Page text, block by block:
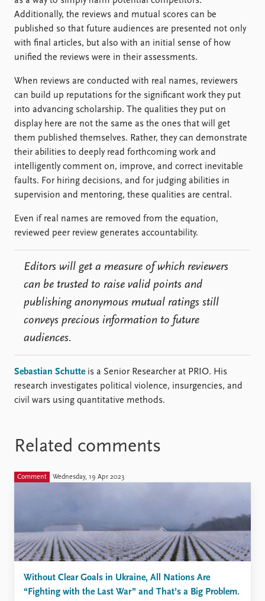
Additionally, the reviews and mutual scores can be
published so that future audiences are presented not only
with final articles, but also with an initial sense of how
unified the reviews were in their assessments.
When reviews are conducted with real names, reviewers
can build up reputations for the significant work they put
into advancing scholarship. The qualities they put on
display here are not the same as the ones that will get
them published themselves. Rather, they can demonstrate
their abilities to deeply read forthcoming work and
intelligently comment on, improve, and correct inevitable
faults. For hiring decisions, and for judging abilities in
supervision and mentoring, these qualities are central.
Even if real names are removed from the equation,
reviewed peer review generates accountability.
Editors will get a measure of which reviewers
can be trusted to raise valid points and
publishing anonymous mutual ratings still
conveys precious information to future
audiences.
Sebastian Schutteis a Senior Researcher at PRIO. His
research investigates political violence, insurgencies, and
civil wars using quantitative methods.
Related comments
Comment Wednesday, 19 Apr 2023
Without Clear Goals in Ukraine, All Nations Are
“Fighting with the Last War” and That’s a Big Problem.